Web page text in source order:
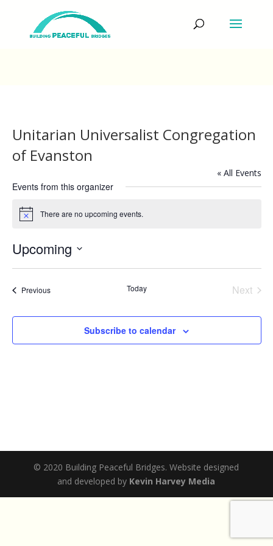
Unitarian Universalist Congregation
of Evanston
« All Events
Events from this organizer
Notice There are no upcoming events.
Upcoming
PreviousEvents Today
Next
Subscribe to calendar
© 2020 Building Peaceful Bridges. Website designed
and developed by Kevin Harvey Media